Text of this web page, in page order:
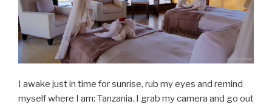
I awake just in time for sunrise, rub my eyes and remind
myself where I am: Tanzania. I grab my camera and go out